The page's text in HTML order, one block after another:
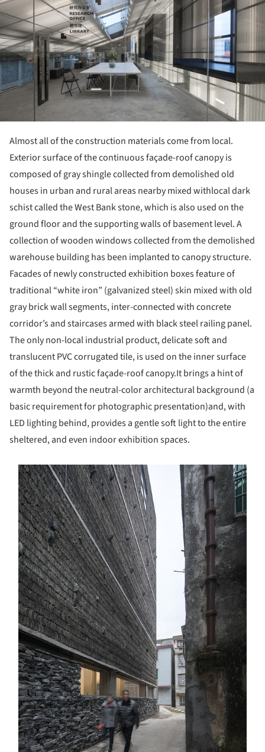
Almost all of the construction materials come from local.
Exterior surface of the continuous façade-roof canopy is
composed of gray shingle collected from demolished old
houses in urban and rural areas nearby mixed withlocal dark
schist called the West Bank stone, which is also used on the
ground floor and the supporting walls of basement level. A
collection of wooden windows collected from the demolished
warehouse building has been implanted to canopy structure.
Facades of newly constructed exhibition boxes feature of
traditional “white iron” (galvanized steel) skin mixed with old
gray brick wall segments, inter-connected with concrete
corridor’s and staircases armed with black steel railing panel.
The only non-local industrial product, delicate soft and
translucent PVC corrugated tile, is used on the inner surface
of the thick and rustic façade-roof canopy.It brings a hint of
warmth beyond the neutral-color architectural background (a
basic requirement for photographic presentation)and, with
LED lighting behind, provides a gentle soft light to the entire
sheltered, and even indoor exhibition spaces.
picture!